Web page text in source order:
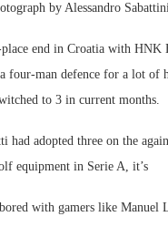
by Alessandro
place end in Croatia with HNK
four-man defence for a lot of
to 3 in current months.
had adopted three on the
equipment in Serie A, it’s
with gamers like Manuel